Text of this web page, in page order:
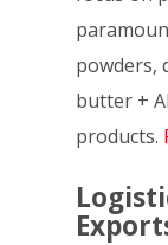
powders,
butter +
products.